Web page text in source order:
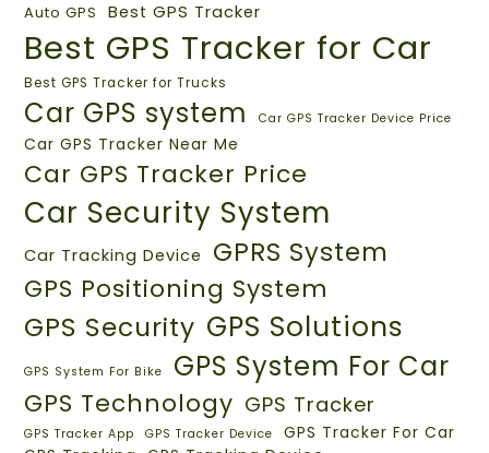
Auto GPS Best GPS Tracker
Best GPS Tracker for Car
Best GPS Tracker for Trucks
Car GPS system Car GPS Tracker Device Price
Car GPS Tracker Near Me
Car GPS Tracker Price
Car Security System
Car Tracking Device GPRS System
GPS Positioning System
GPS Security GPS Solutions
GPS System For Bike GPS System For Car
GPS Technology GPS Tracker
GPS Tracker App GPS Tracker Device
GPS Tracker For Car